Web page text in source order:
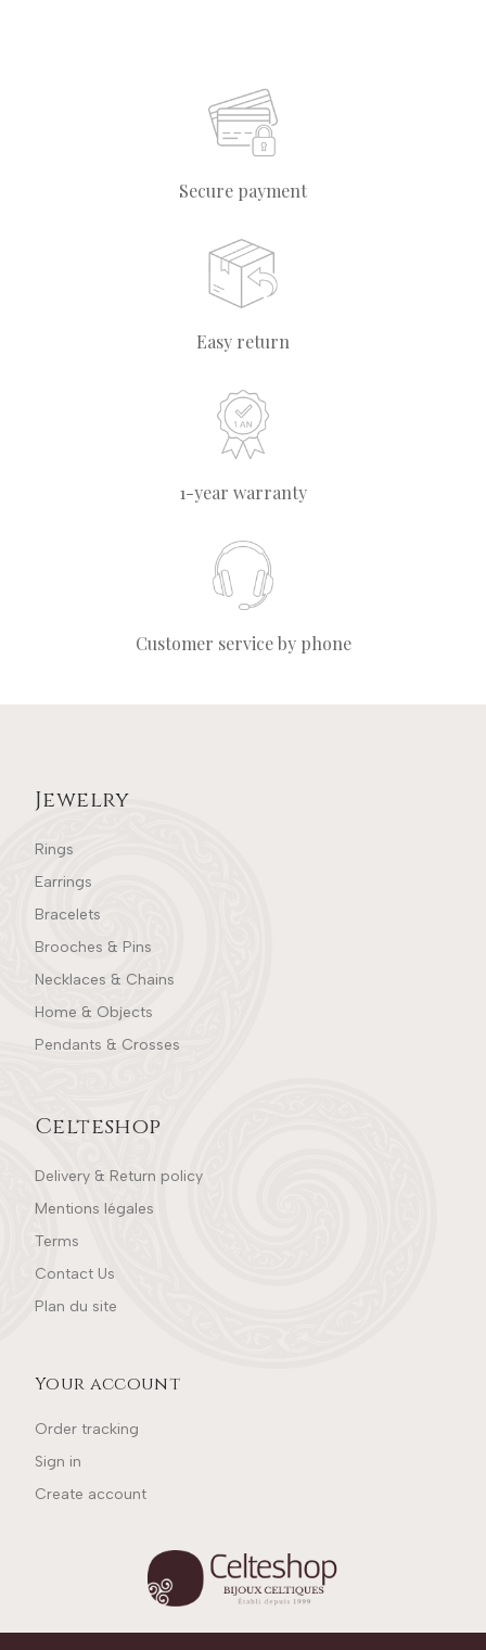
Secure payment
Easy return
1-year warranty
Customer service by phone
Jewelry
Rings
Earrings
Bracelets
Brooches & Pins
Necklaces & Chains
Home & Objects
Pendants & Crosses
Celteshop
Delivery & Return policy
Mentions légales
Terms
Contact Us
Plan du site
Your account
Order tracking
Sign in
Create account